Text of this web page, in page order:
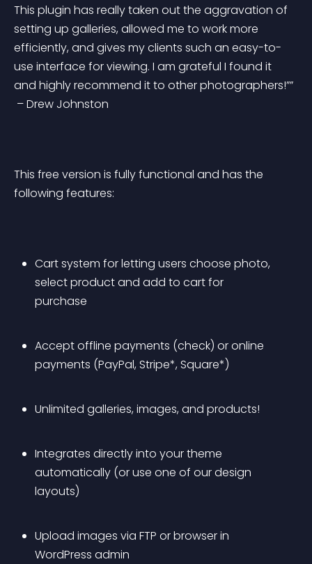
This plugin has really taken out the aggravation of
setting up galleries, allowed me to work more
efficiently, and gives my clients such an easy-to-
use interface for viewing. I am grateful I found it
and highly recommend it to other photographers!””
– Drew Johnston
This free version is fully functional and has the
following features:
Cart system for letting users choose photo,
select product and add to cart for
purchase
Accept offline payments (check) or online
payments (PayPal, Stripe*, Square*)
Unlimited galleries, images, and products!
Integrates directly into your theme
automatically (or use one of our design
layouts)
Upload images via FTP or browser in
WordPress admin